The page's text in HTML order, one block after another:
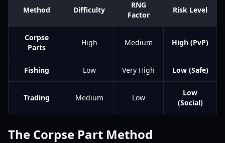
Method Difficulty
RNG
Factor
Risk Level
Corpse
Parts
High Medium High (PvP)
Fishing Low Very High Low (Safe)
Trading Medium Low
Low
(Social)
The Corpse Part Method